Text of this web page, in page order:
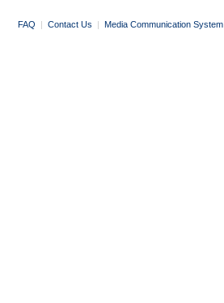
FAQ | Contact Us | Media Communication System